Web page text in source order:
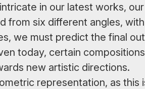
in our latest works,
from six different angles,
we must predict the final
today, certain
new artistic directions.
representation, as